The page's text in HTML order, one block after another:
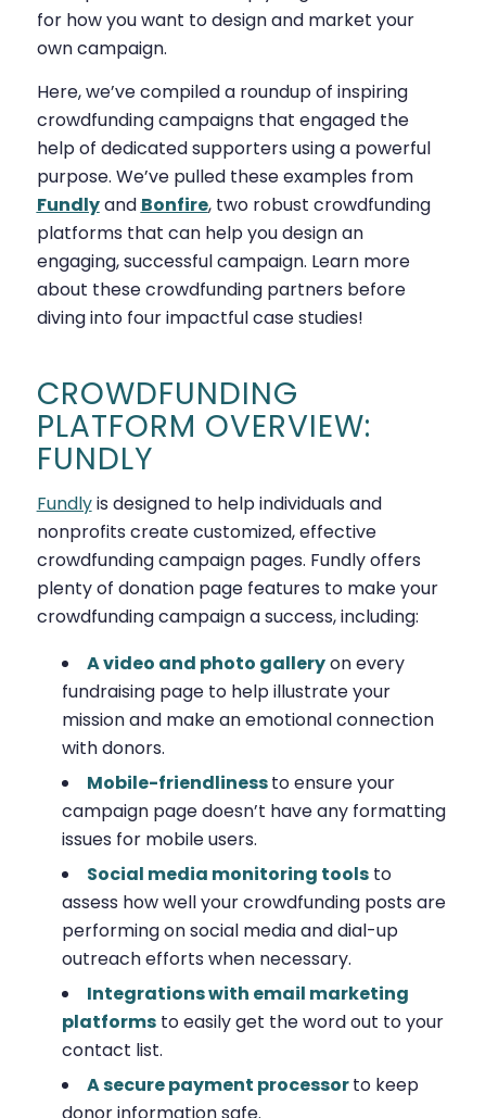
for how you want to design and market your
own campaign.
Here, we’ve compiled a roundup of inspiring
crowdfunding campaigns that engaged the
help of dedicated supporters using a powerful
purpose. We’ve pulled these examples from
Fundlyand Bonfire, two robust crowdfunding
platforms that can help you design an
engaging, successful campaign. Learn more
about these crowdfunding partners before
diving into four impactful case studies!
CROWDFUNDING
PLATFORM OVERVIEW:
FUNDLY
Fundlyis designed to help individuals and
nonprofits create customized, effective
crowdfunding campaign pages. Fundly offers
plenty of donation page features to make your
crowdfunding campaign a success, including:
A video and photo galleryon every
fundraising page to help illustrate your
mission and make an emotional connection
with donors.
Mobile-friendlinessto ensure your
campaign page doesn’t have any formatting
issues for mobile users.
Social media monitoring toolsto
assess how well your crowdfunding posts are
performing on social media and dial-up
outreach efforts when necessary.
Integrations with email marketing
platformsto easily get the word out to your
contact list.
A secure payment processorto keep
donor information safe.